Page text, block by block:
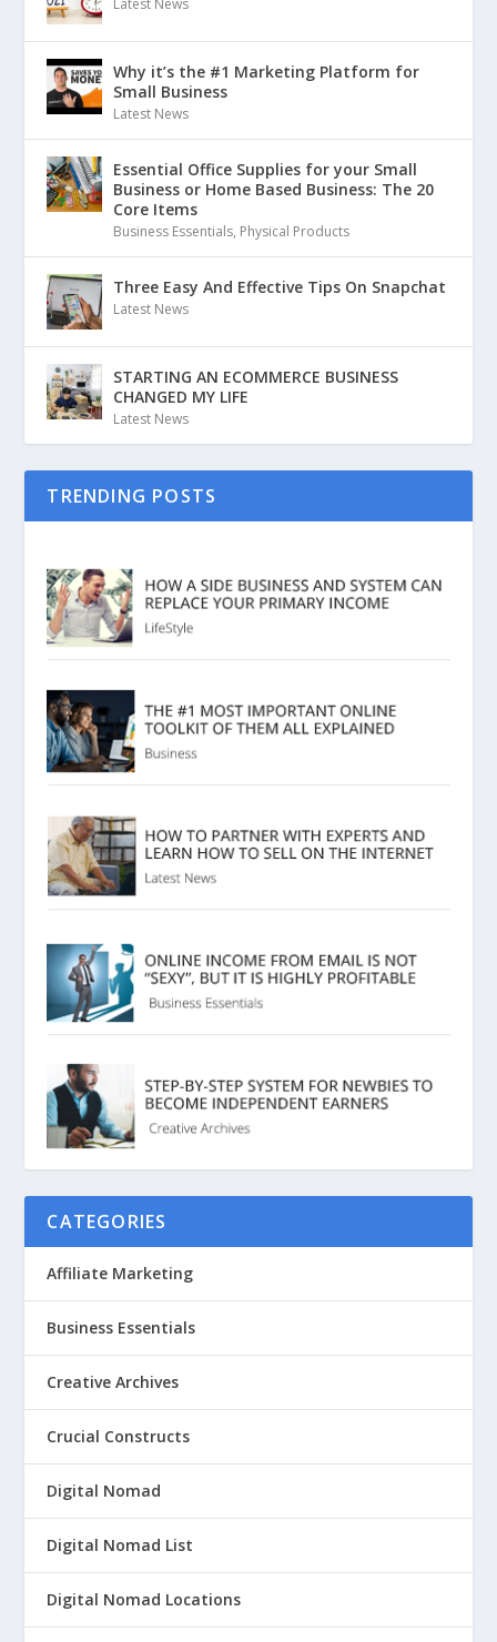
Latest News
Why it’s the #1 Marketing Platform for
Small Business
Latest News
Essential Office Supplies for your Small
Business or Home Based Business: The 20
Core Items
Business Essentials, Physical Products
Three Easy And Effective Tips On Snapchat
Latest News
STARTING AN ECOMMERCE BUSINESS
CHANGED MY LIFE
Latest News
TRENDING POSTS
CATEGORIES
Affiliate Marketing
Business Essentials
Creative Archives
Crucial Constructs
Digital Nomad
Digital Nomad List
Digital Nomad Locations